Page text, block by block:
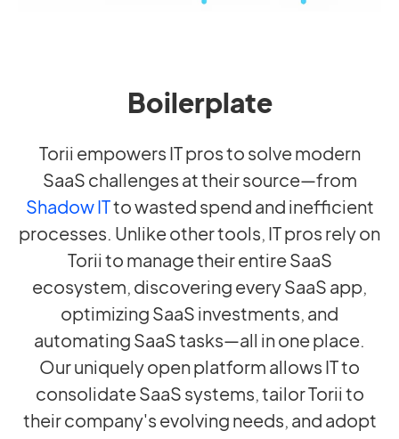
Boilerplate
Torii empowers IT pros to solve modern
SaaS challenges at their source—from
Shadow ITto wasted spend and inefficient
processes. Unlike other tools, IT pros rely on
Torii to manage their entire SaaS
ecosystem, discovering every SaaS app,
optimizing SaaS investments, and
automating SaaS tasks—all in one place.
Our uniquely open platform allows IT to
consolidate SaaS systems, tailor Torii to
their company's evolving needs, and adopt